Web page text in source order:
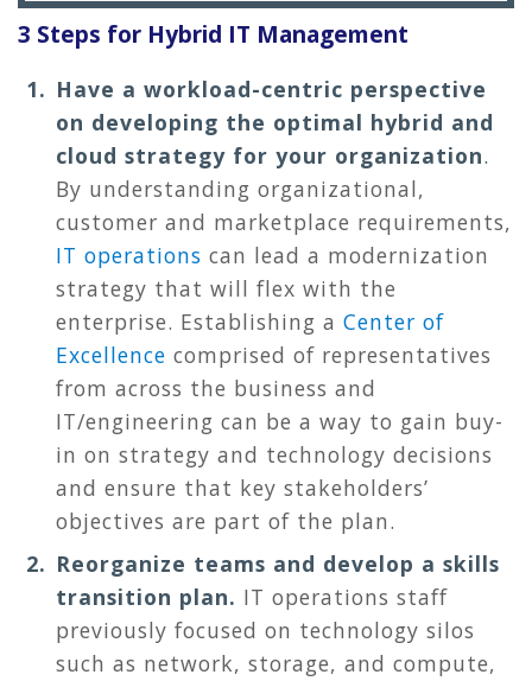
3 Steps for Hybrid IT Management
Have a workload-centric perspective
on developing the optimal hybrid and
cloud strategy for your organization.
By understanding organizational,
customer and marketplace requirements,
IT operations can lead a modernization
strategy that will flex with the
enterprise. Establishing a Center of
Excellence comprised of representatives
from across the business and
IT/engineering can be a way to gain buy-
in on strategy and technology decisions
and ensure that key stakeholders’
objectives are part of the plan.
Reorganize teams and develop a skills
transition plan. IT operations staff
previously focused on technology silos
such as network, storage, and compute,